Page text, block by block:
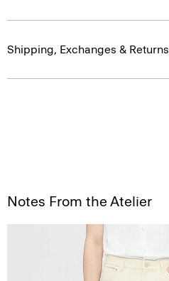
Shipping, Exchanges & Returns
Notes From the Atelier